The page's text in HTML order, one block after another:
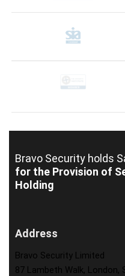
Bravo Security holds
for the Provision of
Holding
Address
Bravo Security Limited
87 Lambeth Walk, London,